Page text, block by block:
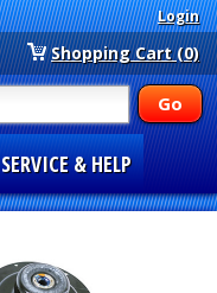
Login
Shopping Cart (0)
SERVICE & HELP